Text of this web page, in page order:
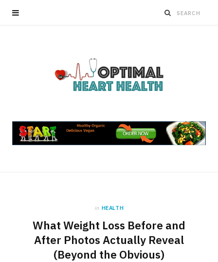
in HEALTH
What Weight Loss Before and
After Photos Actually Reveal
(Beyond the Obvious)